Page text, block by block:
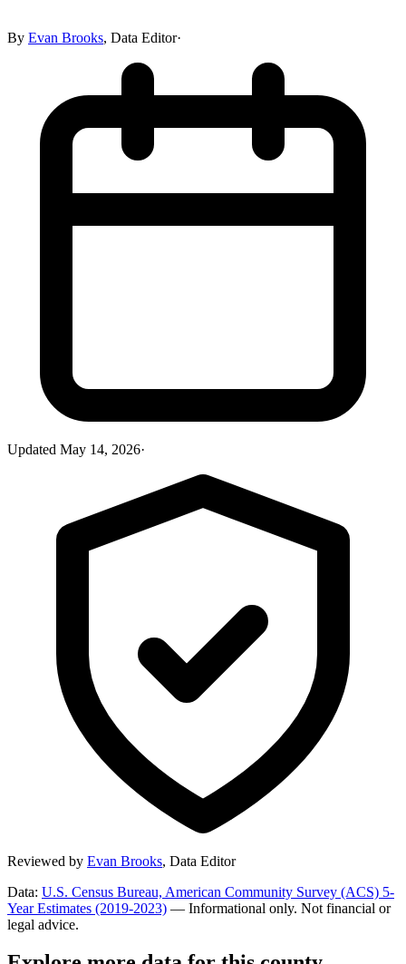
By Evan Brooks, Data Editor·
Updated May 14, 2026·
Reviewed by Evan Brooks, Data Editor
Data: U.S. Census Bureau, American Community Survey (ACS) 5-
Year Estimates (2019-2023) — Informational only. Not financial or
legal advice.